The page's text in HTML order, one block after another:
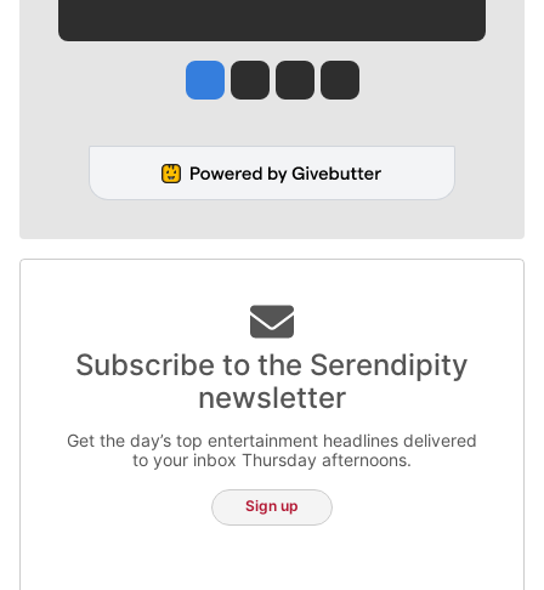
Jesse Tinsley
Jim Meehan
Molly QuinnRob Curley
Subscribe to the Serendipity
newsletter
Get the day’s top entertainment headlines delivered
to your inbox Thursday afternoons.
Sign up